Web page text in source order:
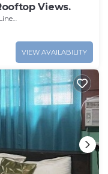
Views.
VIEW AVAILABILITY